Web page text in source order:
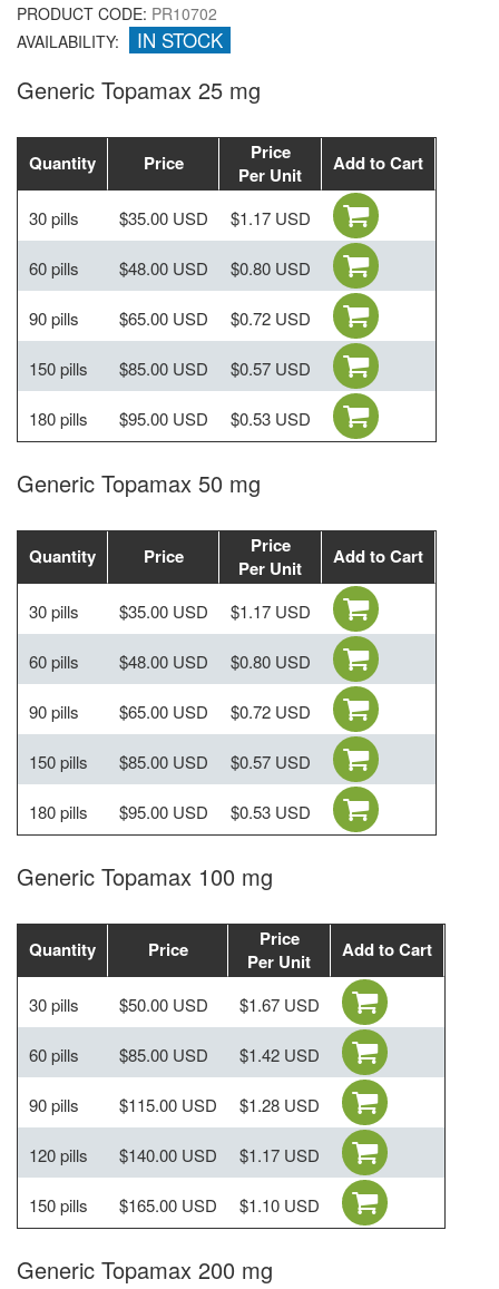
PRODUCT CODE: PR10702
AVAILABILITY:
IN STOCK
Generic Topamax 25 mg
Quantity Price
Price
Per Unit
Add to Cart
30 pills $35.00 USD $1.17 USD
60 pills $48.00 USD $0.80 USD
90 pills $65.00 USD $0.72 USD
150 pills $85.00 USD $0.57 USD
180 pills $95.00 USD $0.53 USD
Generic Topamax 50 mg
Quantity Price
Price
Per Unit
Add to Cart
30 pills $35.00 USD $1.17 USD
60 pills $48.00 USD $0.80 USD
90 pills $65.00 USD $0.72 USD
150 pills $85.00 USD $0.57 USD
180 pills $95.00 USD $0.53 USD
Generic Topamax 100 mg
Quantity Price
Price
Per Unit
Add to Cart
30 pills $50.00 USD $1.67 USD
60 pills $85.00 USD $1.42 USD
90 pills $115.00 USD $1.28 USD
120 pills $140.00 USD $1.17 USD
150 pills $165.00 USD $1.10 USD
Generic Topamax 200 mg